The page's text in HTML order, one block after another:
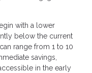
with a lower
below the current
range from 1 to 10
savings,
in the early